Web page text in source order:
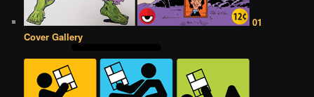
01
Cover Gallery